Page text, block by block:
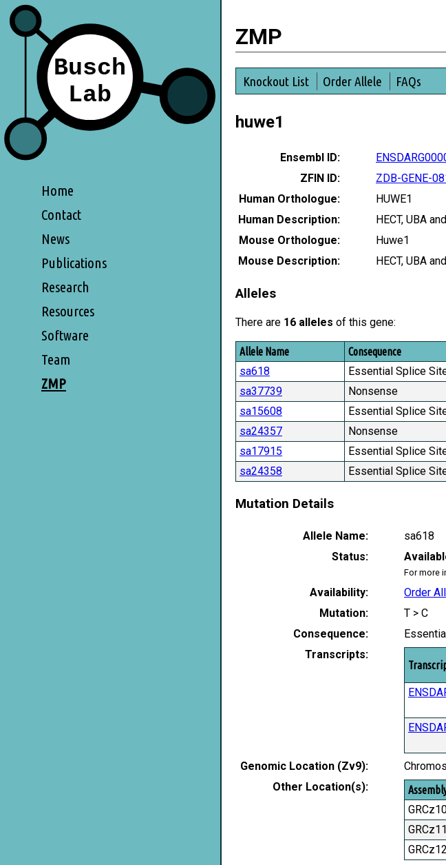
Home
Contact
News
Publications
Research
Resources
Software
Team
ZMP
ZMP
Knockout List Order Allele FAQs
huwe1
Ensembl ID:
ZFIN ID:
ZDB-GENE-
Human Orthologue:
HUWE1
Human Description:
HECT, UBA
Mouse Orthologue:
Huwe1
Mouse Description:
HECT, UBA
Alleles
There are 16 alleles of this gene:
Allele Name Consequence
sa618 Essential Splice
sa37739
Nonsense
sa15608
Essential Splice
sa24357
Nonsense
sa17915
Essential Splice
sa24358
Essential Splice
Mutation Details
Allele Name:
sa618
Status:
For more
Availability:
Order
Mutation:
T > C
Consequence:
Transcripts:
Genomic Location (Zv9):
Other Location(s):
GRCz11